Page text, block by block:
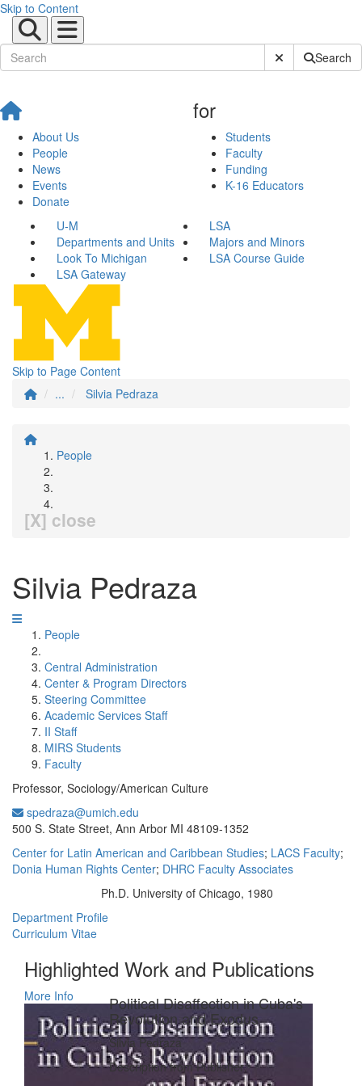
Skip to Content
Submit SiteSearch
About Us
People
News
Events
Donate
for
Students
Faculty
Funding
K-16 Educators
U-M
LSA
Departments and Units
Majors and Minors
Look To Michigan
LSA Course Guide
LSA Gateway
Skip to Page Content
...
Silvia Pedraza
People
[X] close
Silvia Pedraza
People
Central Administration
Center & Program Directors
Steering Committee
Academic Services Staff
II Staff
MIRS Students
Faculty
Professor, Sociology/American Culture
spedraza@umich.edu
500 S. State Street, Ann Arbor MI 48109-1352
Center for Latin American and Caribbean Studies; LACS Faculty;
Donia Human Rights Center; DHRC Faculty Associates
Ph.D. University of Chicago, 1980
Department Profile
Curriculum Vitae
Highlighted Work and Publications
More Info Political Disaffection in Cuba's
Revolution and Exodus
Silvia Pedraza
Description from Publisher: